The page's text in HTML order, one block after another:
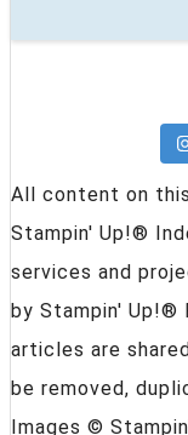
All content on
Stampin' Up!®
services and
by Stampin' Up!®
articles are
be removed,
Images ©